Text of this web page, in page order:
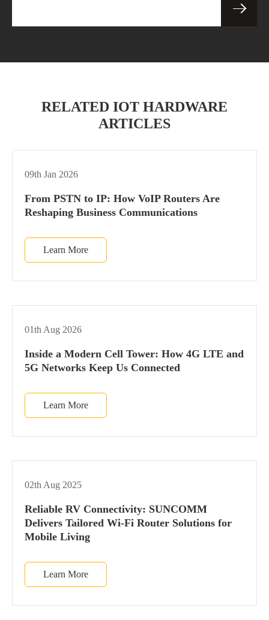
RELATED IOT HARDWARE
ARTICLES
09th Jan 2026
From PSTN to IP: How VoIP Routers Are
Reshaping Business Communications
Learn More
01th Aug 2026
Inside a Modern Cell Tower: How 4G LTE and
5G Networks Keep Us Connected
Learn More
02th Aug 2025
Reliable RV Connectivity: SUNCOMM
Delivers Tailored Wi-Fi Router Solutions for
Mobile Living
Learn More